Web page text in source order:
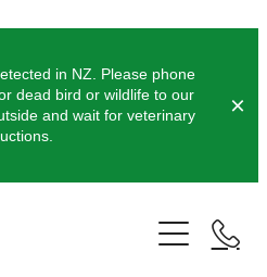
in NZ. Please phone
dead bird or wildlife to our
and wait for veterinary